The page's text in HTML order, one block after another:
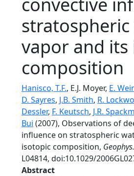
vapor and its
composition
Hanisco, T.F., E.J. Moyer, E.
D. Sayres, J.B. Smith, R.
Dessler, F. Keutsch, J.R.
Bui (2007), Observations of
influence on stratospheric
isotopic composition,
L04814, doi:10.1029/
Abstract